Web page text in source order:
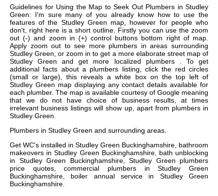
Guidelines for Using the Map to Seek Out Plumbers in Studley
Green: I'm sure many of you already know how to use the
features of the Studley Green map, however for people who
don't, right here is a short outline. Firstly you can use the zoom
out (-) and zoom in (+) control buttons bottom right of map.
Apply zoom out to see more plumbers in areas surrounding
Studley Green, or zoom in to get a more elaborate street map of
Studley Green and get more localized plumbers . To get
additional facts about a plumbers listing, click the red circles
(small or large), this reveals a white box on the top left of
Studley Green map displaying any contact details available for
each plumber. The map is available courtesy of Google meaning
that we do not have choice of business results, at times
irrelevant business listings will show up, apart from plumbers in
Studley Green.
Plumbers in Studley Green and surrounding areas.
Get WC's installed in Studley Green Buckinghamshire, bathroom
makeovers in Studley Green Buckinghamshire, bath unblocking
in Studley Green Buckinghamshire, Studley Green plumbers
price quotes, commercial plumbers in Studley Green
Buckinghamshire, boiler annual service in Studley Green
Buckinghamshire.